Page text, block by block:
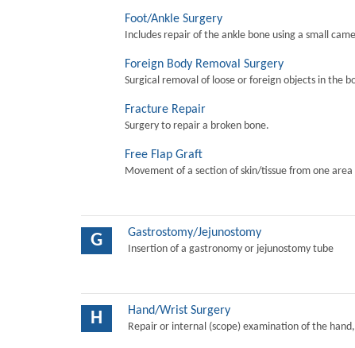
Foot/Ankle Surgery
Includes repair of the ankle bone using a small
Foreign Body Removal Surgery
Surgical removal of loose or foreign objects in the
Fracture Repair
Surgery to repair a broken bone.
Free Flap Graft
Movement of a section of skin/tissue from one
G Gastrostomy/Jejunostomy
Insertion of a gastronomy or jejunostomy tube
H Hand/Wrist Surgery
Repair or internal (scope) examination of the